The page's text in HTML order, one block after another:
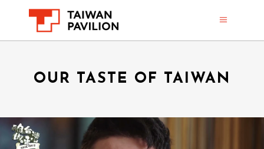
OUR TASTE OF TAIWAN